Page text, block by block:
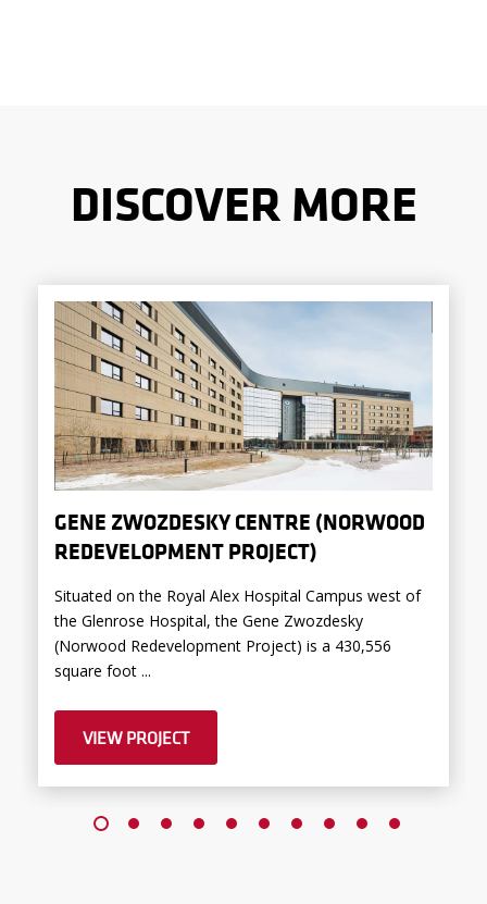
DISCOVER MORE
GENE ZWOZDESKY CENTRE (NORWOOD
REDEVELOPMENT PROJECT)
Situated on the Royal Alex Hospital Campus west of
the Glenrose Hospital, the Gene Zwozdesky
(Norwood Redevelopment Project) is a 430,556
square foot ...
VIEW PROJECT